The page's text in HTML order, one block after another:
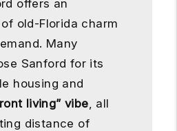
offers an
old-Florida charm
Many
Sanford for its
housing and
living” vibe, all
distance of